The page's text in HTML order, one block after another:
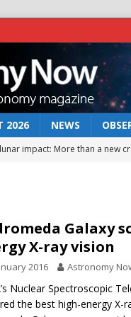
2026 NEWS
impact: More than a new
act: the wind that could kill a
rover may land in the
the 12 August 2026
Galaxy
X-ray vision
2016 Astronomy
Nuclear Spectroscopic
the best high-energy